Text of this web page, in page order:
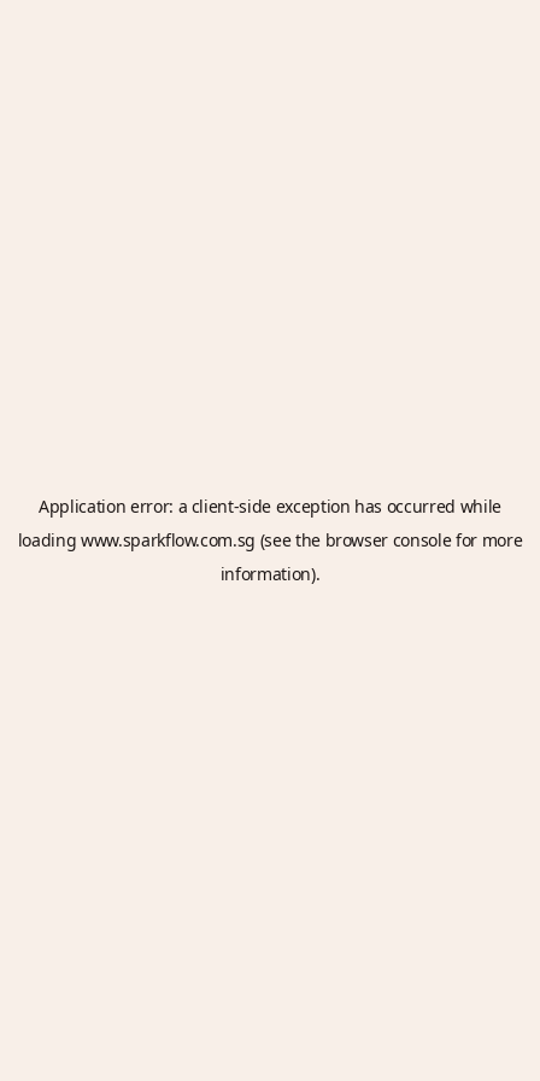
Application error: a client-side exception has occurred while
loadingwww.sparkflow.com.sg (see the browser consolefor more
information).